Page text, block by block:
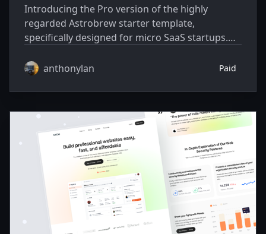
Introducing the Pro version of the highly
regarded Astrobrew starter template,
specifically designed for micro SaaS startups.
anthonylan
Paid